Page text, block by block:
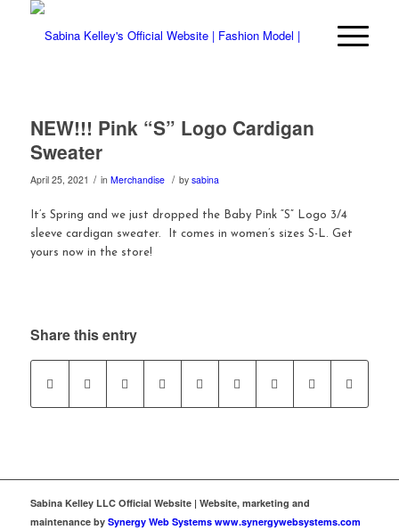
NEW!!! Pink “S” Logo Cardigan
Sweater
April 25, 2021 / in Merchandise / by sabina
It’s Spring and we just dropped the Baby Pink “S” Logo 3/4
sleeve cardigan sweater. It comes in women’s sizes S-L. Get
yours now in the store!
Share this entry
Sabina Kelley LLC Official Website | Website, marketing and
maintenance by Synergy Web Systems www.synergywebsystems.com